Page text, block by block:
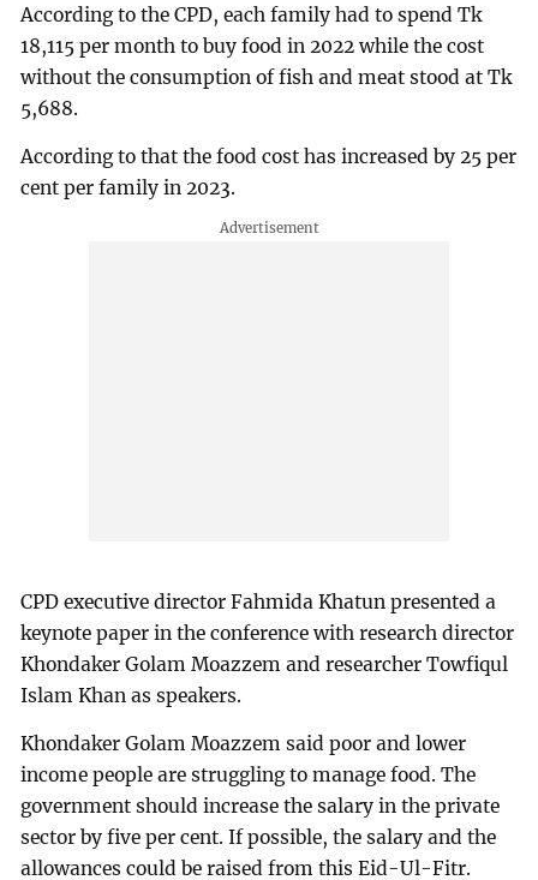
According to the CPD, each family had to spend Tk
18,115 per month to buy food in 2022 while the cost
without the consumption of fish and meat stood at Tk
5,688.
According to that the food cost has increased by 25 per
cent per family in 2023.
CPD executive director Fahmida Khatun presented a
keynote paper in the conference with research director
Khondaker Golam Moazzem and researcher Towfiqul
Islam Khan as speakers.
Khondaker Golam Moazzem said poor and lower
income people are struggling to manage food. The
government should increase the salary in the private
sector by five per cent. If possible, the salary and the
allowances could be raised from this Eid-Ul-Fitr.